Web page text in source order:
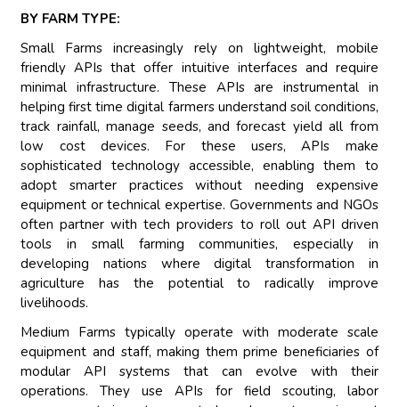
BY FARM TYPE:
Small Farms increasingly rely on lightweight, mobile
friendly APIs that offer intuitive interfaces and require
minimal infrastructure. These APIs are instrumental in
helping first time digital farmers understand soil conditions,
track rainfall, manage seeds, and forecast yield all from
low cost devices. For these users, APIs make
sophisticated technology accessible, enabling them to
adopt smarter practices without needing expensive
equipment or technical expertise. Governments and NGOs
often partner with tech providers to roll out API driven
tools in small farming communities, especially in
developing nations where digital transformation in
agriculture has the potential to radically improve
livelihoods.
Medium Farms typically operate with moderate scale
equipment and staff, making them prime beneficiaries of
modular API systems that can evolve with their
operations. They use APIs for field scouting, labor